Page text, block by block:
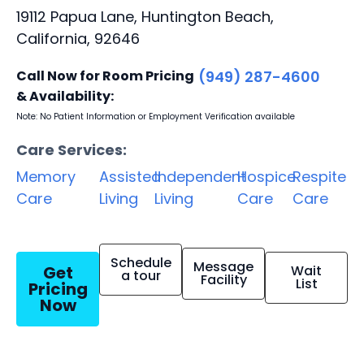
19112 Papua Lane, Huntington Beach,
California, 92646
Call Now for Room Pricing
& Availability:
(949) 287-4600
Note: No Patient Information or Employment Verification available
Care Services:
Memory
Care
Assisted
Living
Independent
Living
Hospice
Care
Respite
Care
Get
Pricing
Now
Schedule
a tour Message
Facility Wait
List